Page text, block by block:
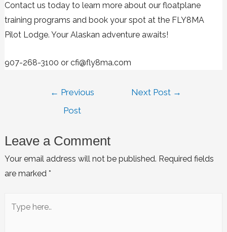
Contact us today to learn more about our floatplane
training programs and book your spot at the FLY8MA
Pilot Lodge. Your Alaskan adventure awaits!
907-268-3100 or cfi@fly8ma.com
← Previous
Post
Next Post →
Leave a Comment
Your email address will not be published. Required fields
are marked *